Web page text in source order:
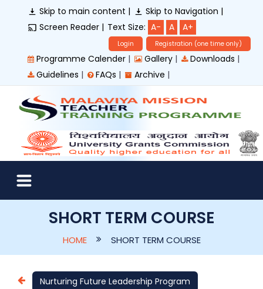
Skip to main content |
Skip to Navigation |
Screen Reader | Text Size: A- A A+
Login Registration (one time only)
Programme Calender | Gallery | Downloads |
Guidelines | FAQs | Archive |
SHORT TERM COURSE
HOME SHORT TERM COURSE
Nurturing Future Leadership Program